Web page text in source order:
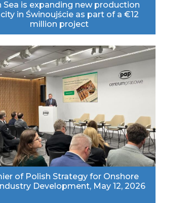
Sea is expanding new production
in Świnoujście as part of a €12
million project
of Polish Strategy for Onshore
Development, May 12, 2026